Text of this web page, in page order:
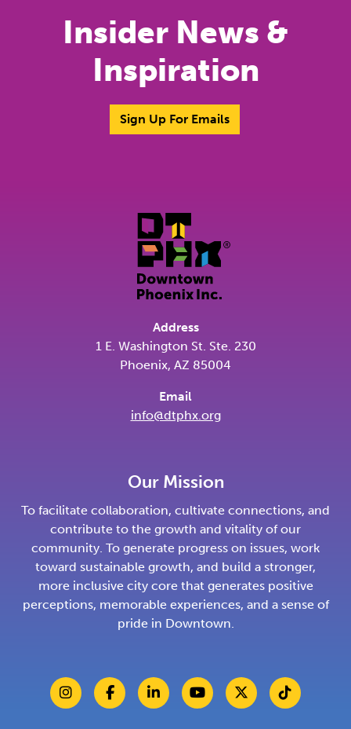
Insider News &
Inspiration
Sign Up For Emails
Address
1 E. Washington St. Ste. 230
Phoenix, AZ 85004
Email
info@dtphx.org
Our Mission
To facilitate collaboration, cultivate connections, and
contribute to the growth and vitality of our
community. To generate progress on issues, work
toward sustainable growth, and build a stronger,
more inclusive city core that generates positive
perceptions, memorable experiences, and a sense of
pride in Downtown.